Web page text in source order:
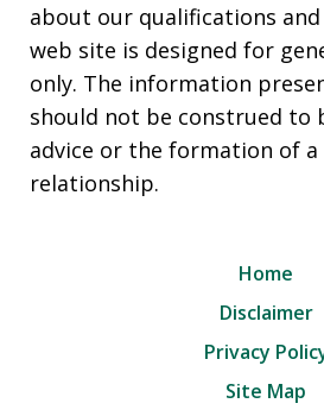
about our qualifications and
web site is designed for
only. The information
should not be construed to
advice or the formation of
relationship.
Home
Disclaimer
Privacy
Site Map